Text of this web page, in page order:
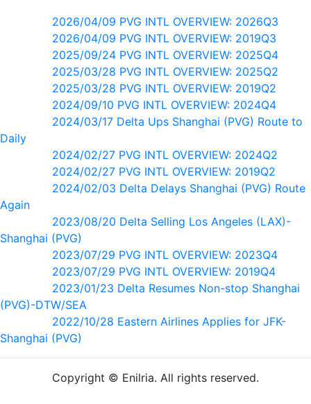
2026/04/09 PVG INTL OVERVIEW: 2026Q3
2026/04/09 PVG INTL OVERVIEW: 2019Q3
2025/09/24 PVG INTL OVERVIEW: 2025Q4
2025/03/28 PVG INTL OVERVIEW: 2025Q2
2025/03/28 PVG INTL OVERVIEW: 2019Q2
2024/09/10 PVG INTL OVERVIEW: 2024Q4
2024/03/17 Delta Ups Shanghai (PVG) Route to
Daily
2024/02/27 PVG INTL OVERVIEW: 2024Q2
2024/02/27 PVG INTL OVERVIEW: 2019Q2
2024/02/03 Delta Delays Shanghai (PVG) Route
Again
2023/08/20 Delta Selling Los Angeles (LAX)-
Shanghai (PVG)
2023/07/29 PVG INTL OVERVIEW: 2023Q4
2023/07/29 PVG INTL OVERVIEW: 2019Q4
2023/01/23 Delta Resumes Non-stop Shanghai
(PVG)-DTW/SEA
2022/10/28 Eastern Airlines Applies for JFK-
Shanghai (PVG)
Copyright © Enilria. All rights reserved.